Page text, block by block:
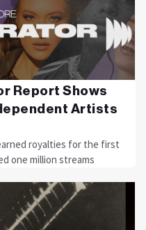
Report Shows
Artists
royalties for the first
one million streams